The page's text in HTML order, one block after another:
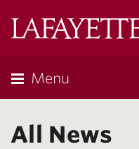
Menu
All News